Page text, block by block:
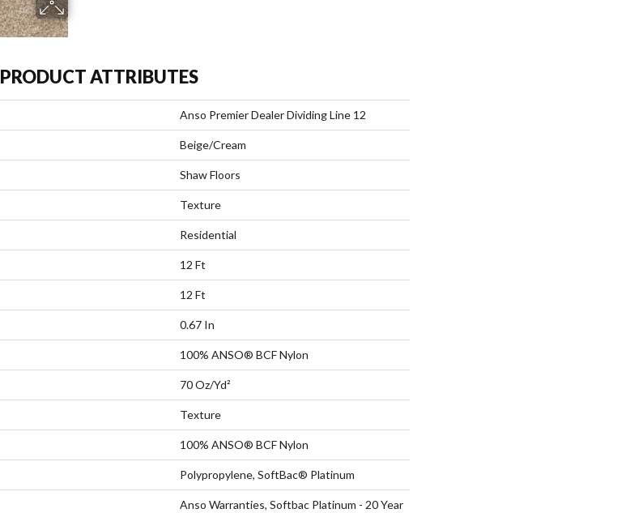
PRODUCT ATTRIBUTES
Anso Premier Dealer Dividing Line 12
Beige/Cream
Shaw Floors
Texture
Residential
12 Ft
12 Ft
0.67 In
100% ANSO® BCF Nylon
70 Oz/yd²
Texture
100% ANSO® BCF Nylon
Polypropylene, SoftBac® Platinum
Anso Warranties, Softbac Platinum - 20 Year